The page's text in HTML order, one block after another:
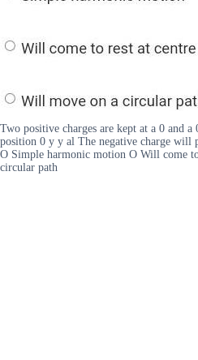
Two positive charges are kept at a 0 and
position 0 y y al The negative charge
O Simple harmonic motion O Will come
circular path